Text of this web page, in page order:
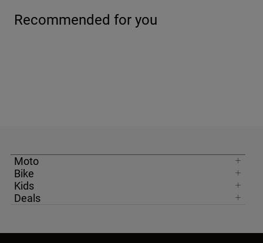
Recommended for you
Moto
Bike
Kids
Deals